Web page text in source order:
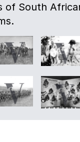
of South